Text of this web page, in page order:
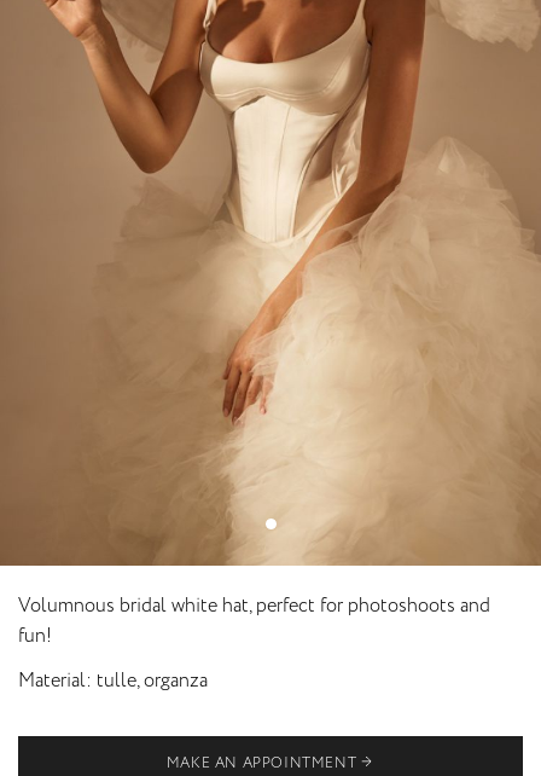
Volumnous bridal white hat, perfect for photoshoots and
fun!
Material tulle, organza
MAKE AN APPOINTMENT